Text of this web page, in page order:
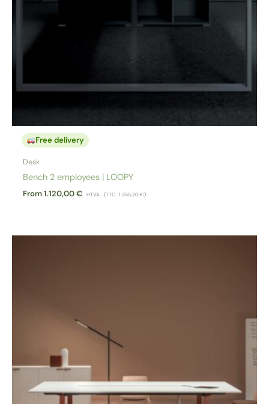
Free delivery
Desk
Bench 2 employees | LOOPY
From1.120,00€ HTVA (TTC :1.355,20€)